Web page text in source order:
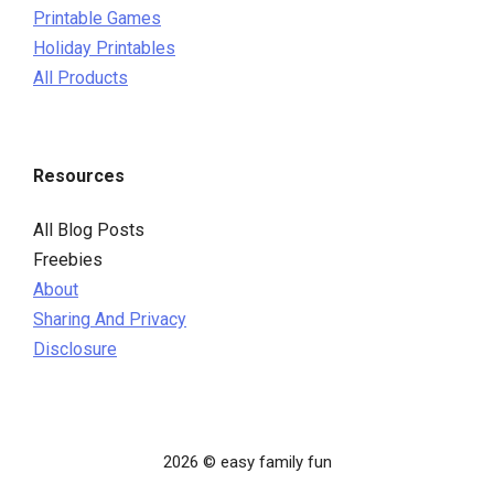
Printable Games
Holiday Printables
All Products
Resources
All Blog Posts
Freebies
About
Sharing And Privacy
Disclosure
2026 © easy family fun